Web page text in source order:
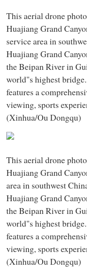
This aerial drone
Huajiang Grand
service area in
Huajiang Grand
the Beipan River in
world"s highest
features a
viewing, sports
(Xinhua/Ou Dongqu)
This aerial drone
Huajiang Grand
area in southwest
Huajiang Grand
the Beipan River in
world"s highest
features a
viewing, sports
(Xinhua/Ou Dongqu)